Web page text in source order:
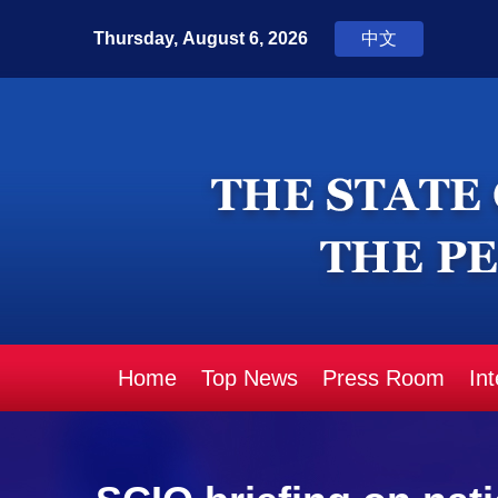
Home Top News Press Room